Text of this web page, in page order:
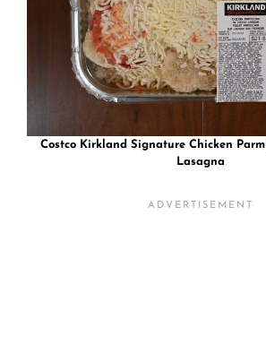
Costco Kirkland Signature Chicken
Lasagna